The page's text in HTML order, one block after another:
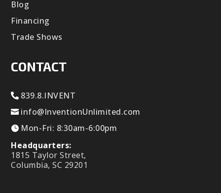
Blog
Financing
Trade Shows
CONTACT
839.8.INVENT
info@InventionUnlimited.com
Mon-Fri: 8:30am-6:00pm
Headquarters:
1815 Taylor Street,
Columbia, SC 29201